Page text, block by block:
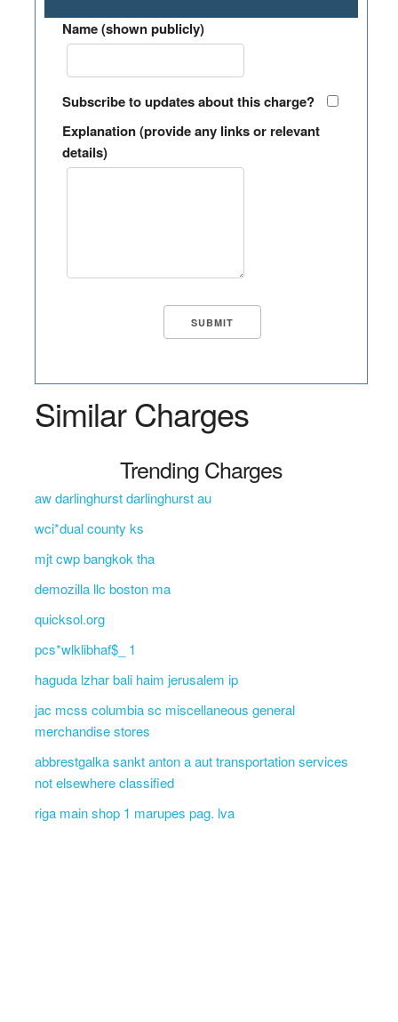
Name (shown publicly)
Subscribe to updates about this charge?
Explanation (provide any links or relevant
details)
Similar Charges
Trending Charges
aw darlinghurst darlinghurst au
wci*dual county ks
mjt cwp bangkok tha
demozilla llc boston ma
quicksol.org
pcs*wlklibhaf$_ 1
haguda lzhar bali haim jerusalem ip
jac mcss columbia sc miscellaneous general
merchandise stores
abbrestgalka sankt anton a aut transportation services
not elsewhere classified
riga main shop 1 marupes pag. lva